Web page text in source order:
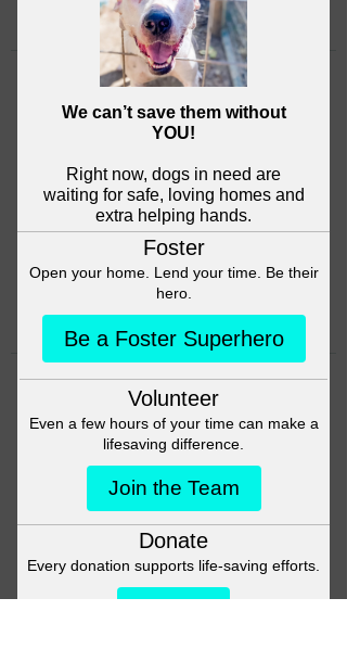
This group can't be found.
Head back to the Group List and
try again.
Go to Group List